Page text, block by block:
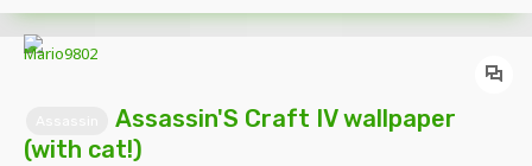
Assassin'S Craft IV wallpaper
(with cat!)